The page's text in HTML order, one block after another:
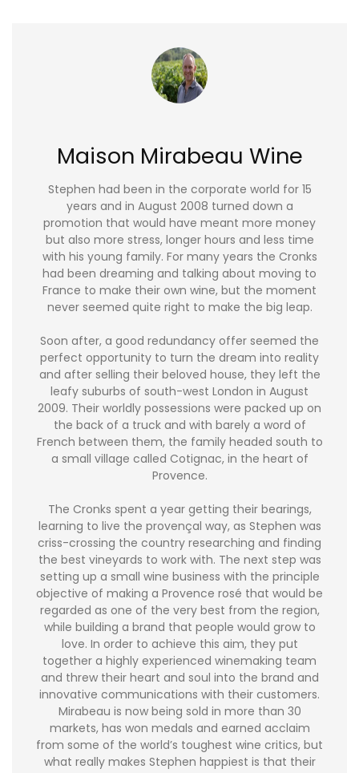
Maison Mirabeau Wine
Stephen had been in the corporate world for 15
years and in August 2008 turned down a
promotion that would have meant more money
but also more stress, longer hours and less time
with his young family. For many years the Cronks
had been dreaming and talking about moving to
France to make their own wine, but the moment
never seemed quite right to make the big leap.
Soon after, a good redundancy offer seemed the
perfect opportunity to turn the dream into reality
and after selling their beloved house, they left the
leafy suburbs of south-west London in August
2009. Their worldly possessions were packed up on
the back of a truck and with barely a word of
French between them, the family headed south to
a small village called Cotignac, in the heart of
Provence.
The Cronks spent a year getting their bearings,
learning to live the provençal way, as Stephen was
criss-crossing the country researching and finding
the best vineyards to work with. The next step was
setting up a small wine business with the principle
objective of making a Provence rosé that would be
regarded as one of the very best from the region,
while building a brand that people would grow to
love. In order to achieve this aim, they put
together a highly experienced winemaking team
and threw their heart and soul into the brand and
innovative communications with their customers.
Mirabeau is now being sold in more than 30
markets, has won medals and earned acclaim
from some of the world’s toughest wine critics, but
what really makes Stephen happiest is that their